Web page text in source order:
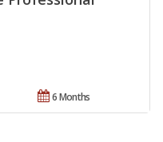
6 Months